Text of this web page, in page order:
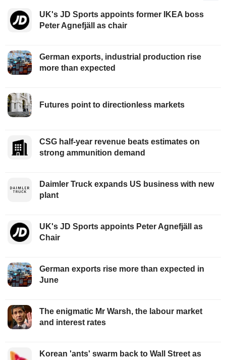
UK's JD Sports appoints former IKEA boss
Peter Agnefjäll as chair
German exports, industrial production rise
more than expected
Futures point to directionless markets
CSG half-year revenue beats estimates on
strong ammunition demand
Daimler Truck expands US business with new
plant
UK's JD Sports appoints Peter Agnefjäll as
Chair
German exports rise more than expected in
June
The enigmatic Mr Warsh, the labour market
and interest rates
Korean 'ants' swarm back to Wall Street as